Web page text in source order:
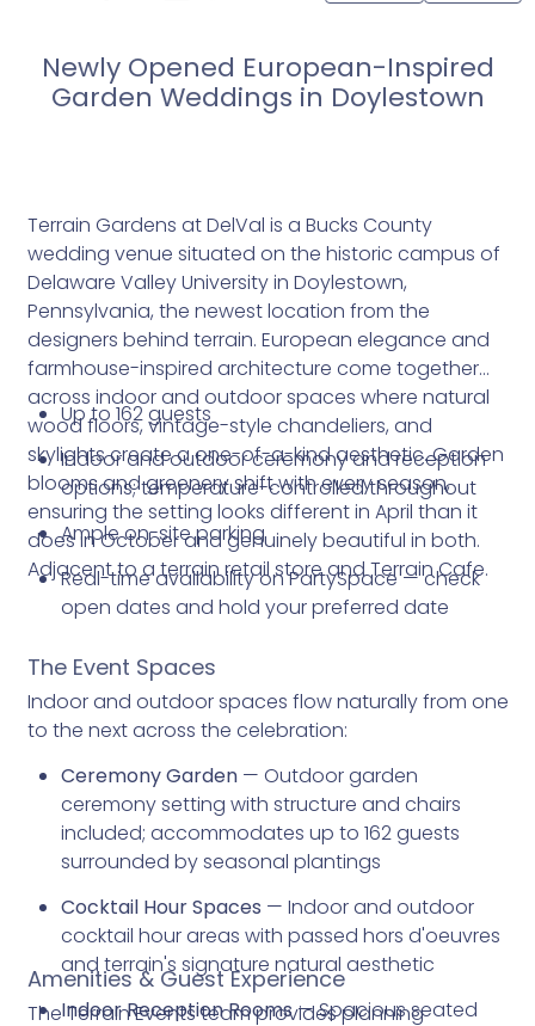
Newly Opened European-Inspired
Garden Weddings in Doylestown
Terrain Gardens at DelVal is a Bucks County
wedding venue situated on the historic campus of
Delaware Valley University in Doylestown,
Pennsylvania, the newest location from the
designers behind terrain. European elegance and
farmhouse-inspired architecture come together
across indoor and outdoor spaces where natural
wood floors, vintage-style chandeliers, and
skylights create a one-of-a-kind aesthetic. Garden
blooms and greenery shift with every season,
ensuring the setting looks different in April than it
does in October and genuinely beautiful in both.
Adjacent to a terrain retail store and Terrain Cafe.
Up to 162 guests
Indoor and outdoor ceremony and reception
options; temperature-controlled throughout
Ample on-site parking
Real-time availability on PartySpace — check
open dates and hold your preferred date
The Event Spaces
Indoor and outdoor spaces flow naturally from one
to the next across the celebration:
Ceremony Garden— Outdoor garden
ceremony setting with structure and chairs
included; accommodates up to 162 guests
surrounded by seasonal plantings
Cocktail Hour Spaces — Indoor and outdoor
cocktail hour areas with passed hors d'oeuvres
and terrain's signature natural aesthetic
Indoor Reception Rooms— Spacious seated
Amenities & Guest Experience
The Terrain Events team provides planning